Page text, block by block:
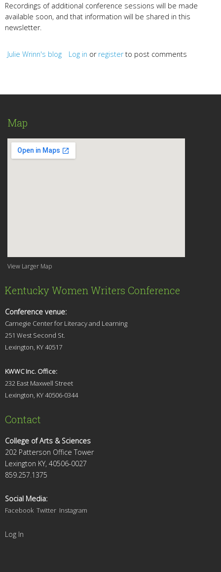
Recordings of additional conference sessions will be made
available soon, and that information will be shared in this
newsletter.
Julie Wrinn's blog Log in or registerto post comments
Map
View Larger Map
Kentucky Women Writers Conference
Conference venue:
Carnegie Center for Literacy and Learning
251 West Second St.
Lexington, KY 40517
KWWC Inc. Office:
232 East Maxwell Street
Lexington, KY 40506-0344
Contact
College of Arts & Sciences
202 Patterson Office Tower
Lexington KY, 40506-0027
859.257.1375
Social Media:
Facebook Twitter Instagram
Log In